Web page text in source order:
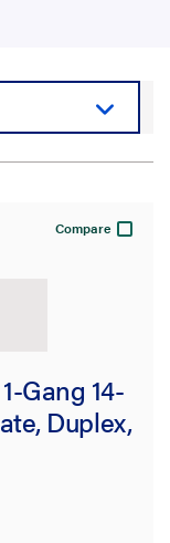
Compare
Gang 14-
Duplex,